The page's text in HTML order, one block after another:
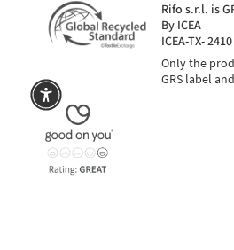
Rifo s.r.l. is
By ICEA
ICEA-TX- 2410
Only the
GRS label